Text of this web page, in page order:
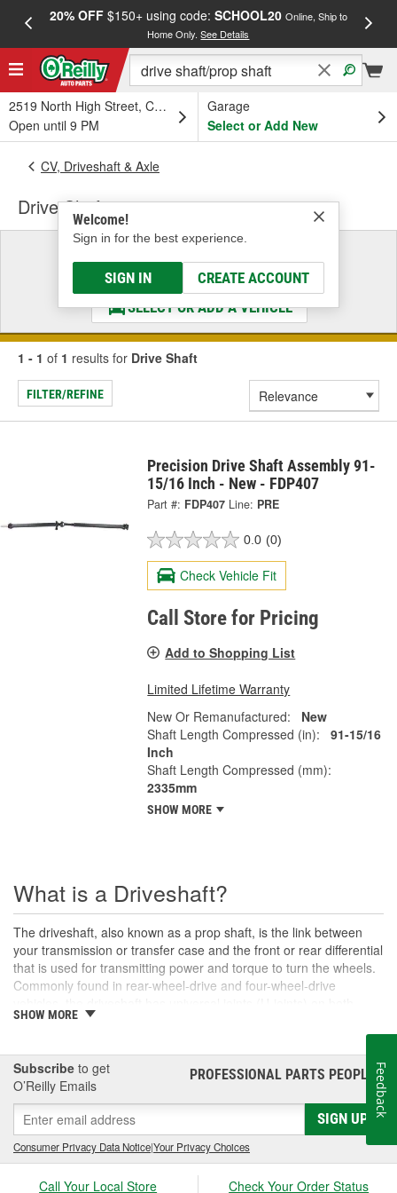
20% OFF$150+ using code: SCHOOL20 Online, Ship to
Home Only.See Details
2519 North High Street, Columbus, OH
Open until 9 PM
Garage
Select or Add New
Welcome!
Sign in for the best experience.
SIGN IN CREATE ACCOUNT
CV, Driveshaft & Axle
Drive Shaft
Select a Vehicle
& Find the Parts That Fit
SELECT OR ADD A VEHICLE
1 - 1 of 1 results for Drive Shaft
FILTER/REFINE
Precision Drive Shaft Assembly 91-
15/16 Inch - New - FDP407
Part #: FDP407 Line: PRE
0.0 (0)
Check Vehicle Fit
Call Store for Pricing
Add to Shopping List
Limited Lifetime Warranty
New Or Remanufactured:
New
Shaft Length Compressed (in):
91-15/16
Inch
Shaft Length Compressed (mm):
2335mm
SHOW MORE
What is a Driveshaft?
The driveshaft, also known as a prop shaft, is the link between
your transmission or transfer case and the front or rear differential
that is used for transmitting power and torque to turn the wheels.
Commonly found in rear-wheel-drive and four-wheel-drive
ends to allow for suspension movement, flexibility, and rotation
without binding as the rear end traverses bumps or rough terrain.
When manufactured, a driveshaft is carefully balanced, but
damage can occur to the U-joints or the driveshaft itself over time.
An unbalanced or loose drive shaft can lead to issues with
handling, performance, and safety, and will likely cause noticeable
noise or changes in the way the vehicle drives. Damaged, worn,
or out-of-balance driveshafts can cause unusual shaking or
vibrations felt under the vehicle, binding when going over bumps,
or loud clunking noises while driving, and should be repaired or
SHOW MORE
Subscribe to get
O’Reilly Emails
PROFESSIONAL PARTS PEOPLE®
SIGN UP
Consumer Privacy Data Notice|Your Privacy Choices
Call Your Local Store Check Your Order Status
Feedback